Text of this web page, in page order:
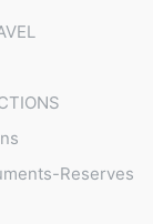
Reserves